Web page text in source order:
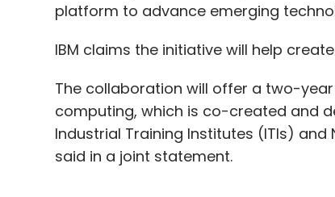
platform to advance emerging
IBM claims the initiative will help
The collaboration will offer a two-
computing, which is co-created and
Industrial Training Institutes (ITIs) and
said in a joint statement.